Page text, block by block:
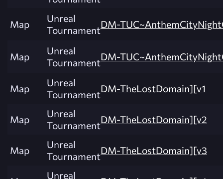
Map
Unreal
TournamentDM-
Map
Unreal
TournamentDM-
Map
Unreal
TournamentDM-TheLostDomain][v1
Map
Unreal
TournamentDM-TheLostDomain][v2
Map
Unreal
TournamentDM-TheLostDomain][v3
Unreal